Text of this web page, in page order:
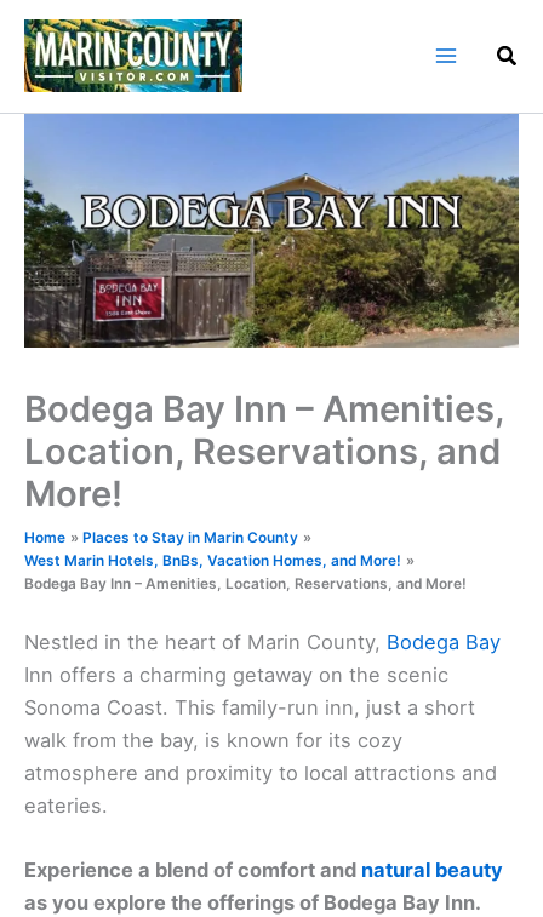
Skip
content
Bodega Bay Inn – Amenities,
Location, Reservations, and
More!
Home
Places to Stay in Marin County
West Marin Hotels, BnBs, Vacation Homes, and More!
Bodega Bay Inn – Amenities, Location, Reservations, and More!
Nestled in the heart of Marin County, Bodega Bay
Inn offers a charming getaway on the scenic
Sonoma Coast. This family-run inn, just a short
walk from the bay, is known for its cozy
atmosphere and proximity to local attractions and
eateries.
Experience a blend of comfort and natural beauty
as you explore the offerings of Bodega Bay Inn.